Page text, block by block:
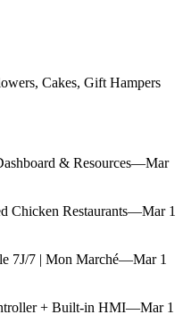
Cakes, Gift Hampers
& Resources—Mar
Chicken Restaurants—Mar 1
7J/7 | Mon Marché—Mar 1
+ Built-in HMI—Mar 1